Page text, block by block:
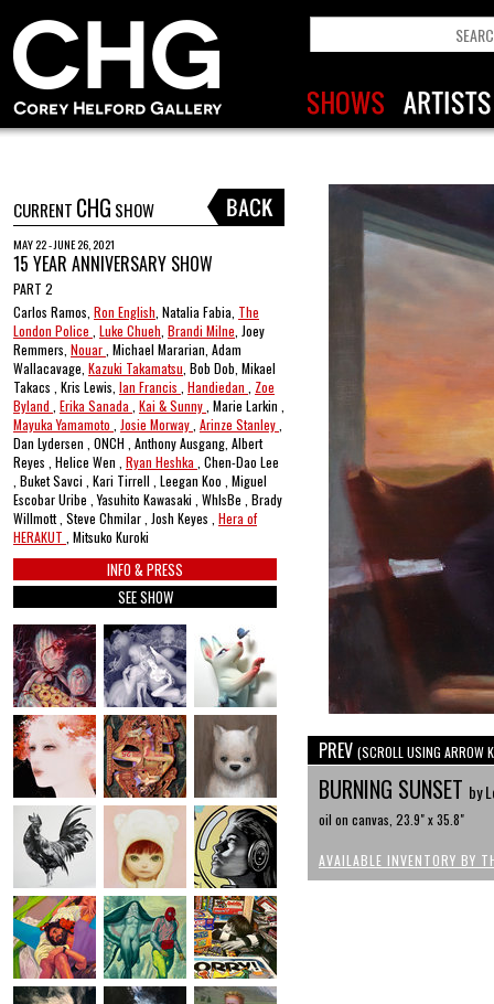
CURRENT CHG SHOW
MAY 22 - JUNE 26, 2021
15 YEAR ANNIVERSARY SHOW
PART 2
Carlos Ramos, Ron English , Natalia Fabia, The
London Police Luke Chueh Brandi Milne , Joey
Remmers, Nouar , Michael Mararian, Adam
Wallacavage, Kazuki Takamatsu , Bob Dob, Mikael
Takacs , Kris Lewis, Ian Francis Handiedan
Zoe
Byland Erika Sanada Kai & Sunny , Marie Larkin ,
Mayuka Yamamoto
Josie Morway Arinze Stanley
Dan Lydersen , ONCH , Anthony Ausgang, Albert
Reyes , Helice Wen , Ryan Heshka , Chen-Dao Lee
, Buket Savci , Kari Tirrell , Leegan Koo , Miguel
Escobar Uribe , Yasuhito Kawasaki , WhIsBe , Brady
Willmott , Steve Chmilar , Josh Keyes , Hera of
HERAKUT , Mitsuko Kuroki
INFO & PRESS
SEE SHOW
PREV (SCROLL USING ARROW
BURNING SUNSET by
oil on canvas, 23.9" x 35.8"
AVAILABLE INVENTORY BY